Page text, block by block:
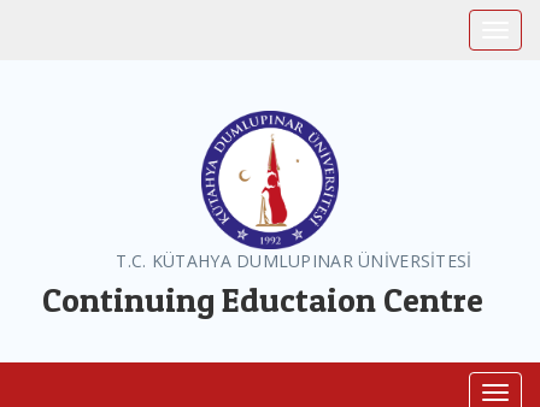
T.C. KÜTAHYA DUMLUPINAR ÜNİVERSİTESİ
Continuing Eductaion Centre